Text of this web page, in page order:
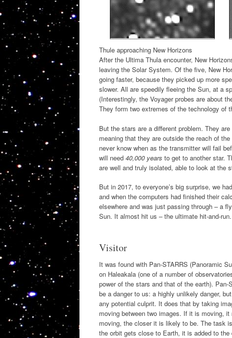
Thule approaching New Horizons
After the Ultima Thula encounter, New
leaving the Solar System. Of the five, New
going faster, because they picked up more
slower. All are speedily fleeing the Sun, at a
(Interestingly, the Voyager probes are about
They form two extremes of the technology of
But the stars are a different problem. They
meaning that they are outside the reach of
never know when as the transmitter will fail
will need 40,000 years to get to another star.
are well and truly isolated, able to look at the
But in 2017, to everyone’s big surprise, we
and when the computers had finished their
elsewhere and was just passing through – a
Sun. It almost hit us – the ultimate hit-and-run.
Visitor
It was found with Pan-STARRS (Panoramic
on Haleakala (one of a number of
power of the stars and that of the earth).
be a danger to us: a highly unlikely danger,
any potential culprit. It does that by taking
moving between two images. If it is moving,
moving, the closer it is likely to be. The task
the orbit gets close to Earth, it is added to the